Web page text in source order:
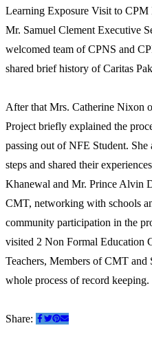
Learning Exposure Visit to CPM
Mr. Samuel Clement Executive
welcomed team of CPNS and
shared brief history of Caritas
After that Mrs. Catherine Nixon
Project briefly explained the
passing out of NFE Student.
steps and shared their
Khanewal and Mr. Prince Alvin
CMT, networking with schools
community participation in the
visited 2 Non Formal Education
Teachers, Members of CMT and
whole process of record keeping.
Share: